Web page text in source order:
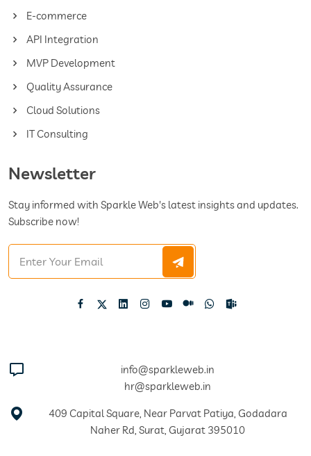
E-commerce
API Integration
MVP Development
Quality Assurance
Cloud Solutions
IT Consulting
Newsletter
Stay informed with Sparkle Web's latest insights and updates.
Subscribe now!
info@sparkleweb.in
hr@sparkleweb.in
409 Capital Square, Near Parvat Patiya, Godadara
Naher Rd, Surat, Gujarat 395010